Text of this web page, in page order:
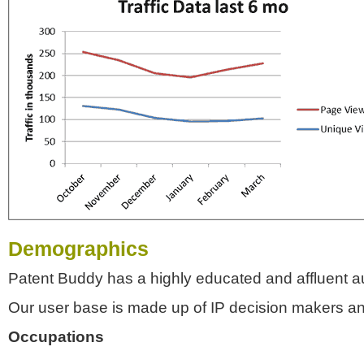
Demographics
Patent Buddy has a highly educated and affluent
Our user base is made up of IP decision makers
Occupations